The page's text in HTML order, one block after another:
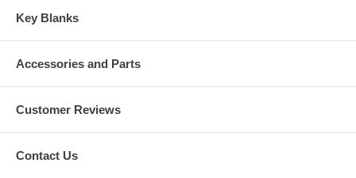
Key Blanks
Accessories and Parts
Customer Reviews
Contact Us